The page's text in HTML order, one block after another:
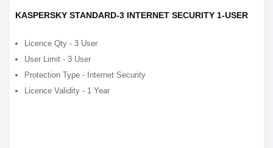
KASPERSKY STANDARD-3 INTERNET SECURITY 1-USER
Licence Qty - 3 User
User Limit - 3 User
Protection Type - Internet Security
Licence Validity - 1 Year